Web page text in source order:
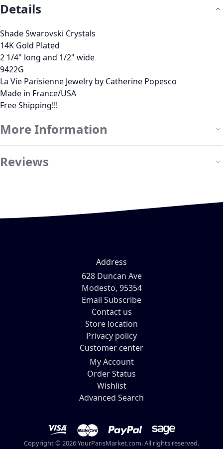
Details
Shade Swarovski Crystals
14K Gold Plated
2 1/4" long and 1/2" wide
9422G
La Vie Parisienne Jewelry by Catherine Popesco
Made in France/USA
Free Shipping!!!
More Information
Reviews
Address
628 Duncan Ave
Modesto, 95354
Email Subscribe
Contact us
Store location
Privacy policy
Customer center
My Account
Order Status
Wishlist
Advanced Search
Copyright © 2026 YourParisMarket.com. All rights reserved.